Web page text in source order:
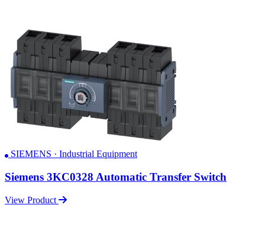
SIEMENS · Industrial Equipment
Siemens 3KC0328 Automatic Transfer Switch
View Product